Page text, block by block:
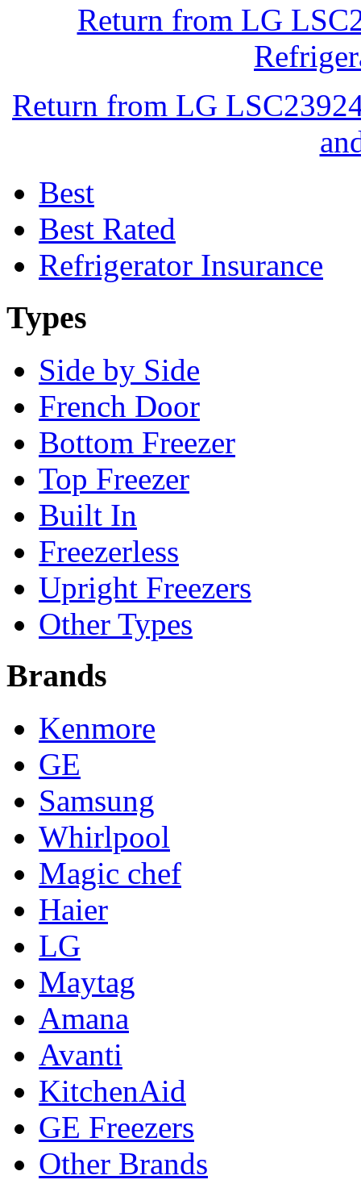
Return from LG
Return from LG
Best
Best Rated
Refrigerator Insurance
Types
Side by Side
French Door
Bottom Freezer
Top Freezer
Built In
Freezerless
Upright Freezers
Other Types
Brands
Kenmore
GE
Samsung
Whirlpool
Magic chef
Haier
LG
Maytag
Amana
Avanti
KitchenAid
GE Freezers
Other Brands